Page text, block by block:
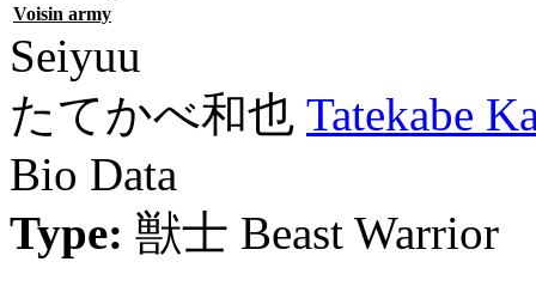
Voisin army
Seiyuu
たてかべ和也 Tatekabe
Bio Data
Type: 獣士 Beast Warrior